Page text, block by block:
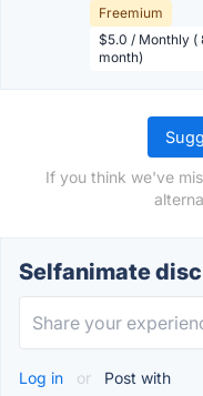
Freemium
$5.0 / Monthly (
month)
If you think we've
Selfanimate
Log in or Post with